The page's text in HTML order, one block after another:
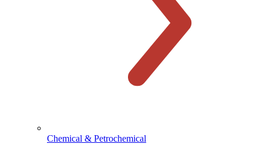
Chemical & Petrochemical